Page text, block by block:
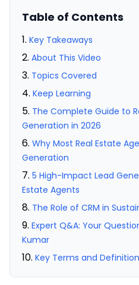
Table of Contents
Key Takeaways
About This Video
Topics Covered
Keep Learning
The Complete Guide to
Generation in 2026
Why Most Real Estate
Generation
5 High-Impact Lead
Estate Agents
The Role of CRM in
Expert Q&A: Your
Kumar
Key Terms and